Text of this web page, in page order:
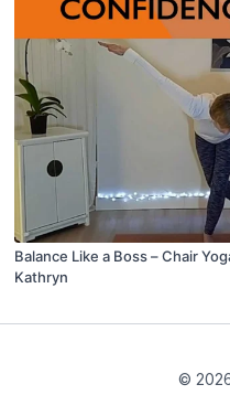
Balance Like a Boss – Chair
Kathryn
©